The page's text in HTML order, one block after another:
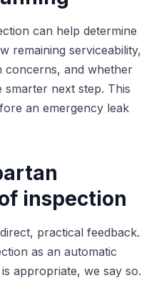
can help determine
remaining serviceability,
concerns, and whether
next step. This
an emergency leak
inspection
practical feedback.
as an automatic
appropriate, we say so.